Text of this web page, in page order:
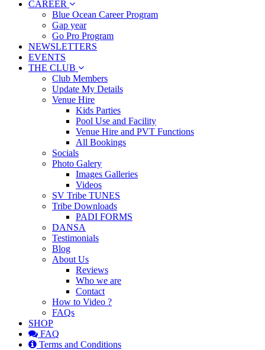
CAREER
Blue Ocean Career Program
Gap year
Go Pro Program
NEWSLETTERS
EVENTS
THE CLUB
Club Members
Update My Details
Venue Hire
Kids Parties
Pool Use and Facility
Venue Hire and PVT Functions
All Bookings
Socials
Photo Galery
Images Galleries
Videos
SV Tribe TUNES
Tribe Downloads
PADI FORMS
DANSA
Testimonials
Blog
About Us
Reviews
Who we are
Contact
How to Video ?
FAQs
SHOP
FAQ
Terms and Conditions